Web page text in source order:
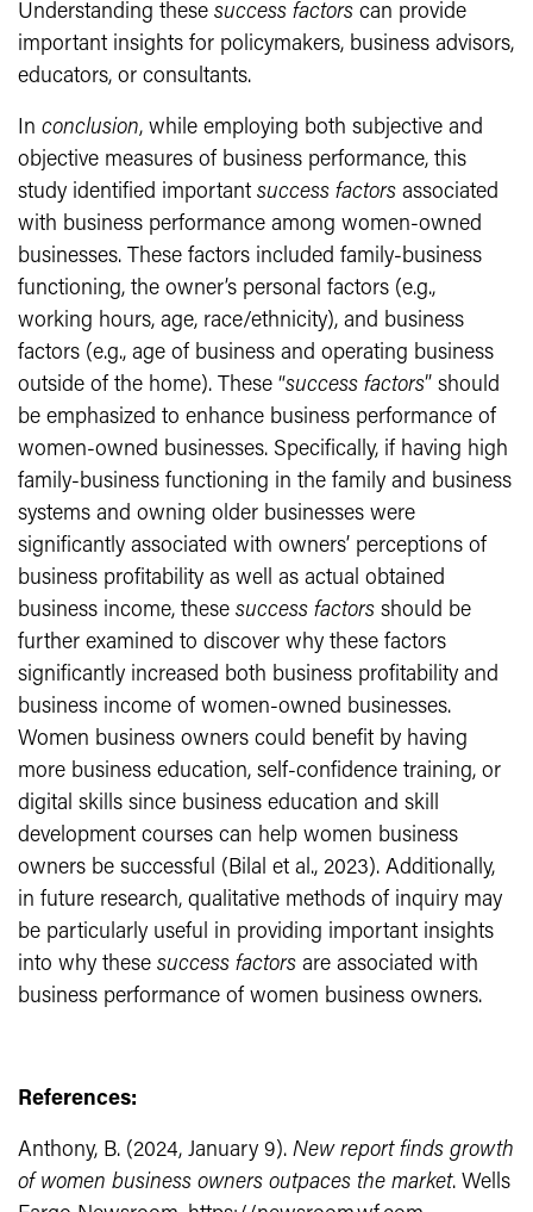
Understanding these success factors can provide
important insights for policymakers, business advisors,
educators, or consultants.
In conclusion, while employing both subjective and
objective measures of business performance, this
study identified important success factors associated
with business performance among women-owned
businesses. These factors included family-business
functioning, the owner’s personal factors (e.g.,
working hours, age, race/ethnicity), and business
factors (e.g., age of business and operating business
outside of the home). These “success factors” should
be emphasized to enhance business performance of
women-owned businesses. Specifically, if having high
family-business functioning in the family and business
systems and owning older businesses were
significantly associated with owners’ perceptions of
business profitability as well as actual obtained
business income, these success factors should be
further examined to discover why these factors
significantly increased both business profitability and
business income of women-owned businesses.
Women business owners could benefit by having
more business education, self-confidence training, or
digital skills since business education and skill
development courses can help women business
owners be successful (Bilal et al., 2023). Additionally,
in future research, qualitative methods of inquiry may
be particularly useful in providing important insights
into why these success factors are associated with
business performance of women business owners.
References:
Anthony, B. (2024, January 9). New report finds growth
of women business owners outpaces the market. Wells